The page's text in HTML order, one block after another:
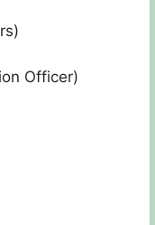
Officer)